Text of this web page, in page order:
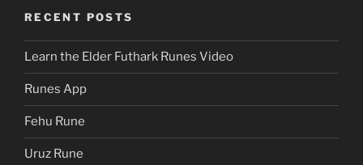
RECENT POSTS
Learn the Elder Futhark Runes Video
Runes App
Fehu Rune
Uruz Rune